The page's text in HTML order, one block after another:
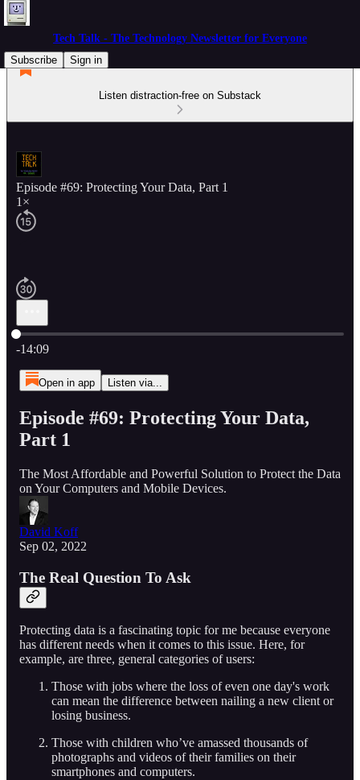
Tech Talk - The Technology Newsletter for Everyone
Subscribe
Sign in
Listen distraction-free on Substack
Episode #69: Protecting Your Data, Part 1
1×
Current time: 0:00 / Total time: -14:09
-14:09
Open in app Listen via...
Episode #69: Protecting Your Data,
Part 1
The Most Affordable and Powerful Solution to Protect the Data
on Your Computers and Mobile Devices.
David Koff
Sep 02, 2022
The Real Question To Ask
Protecting data is a fascinating topic for me because everyone
has different needs when it comes to this issue. Here, for
example, are three, general categories of users:
Those with jobs where the loss of even one day's work
can mean the difference between nailing a new client or
losing business.
Those with children who’ve amassed thousands of
photographs and videos of their families on their
smartphones and computers.